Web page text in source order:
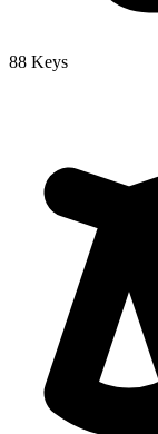
88 Keys